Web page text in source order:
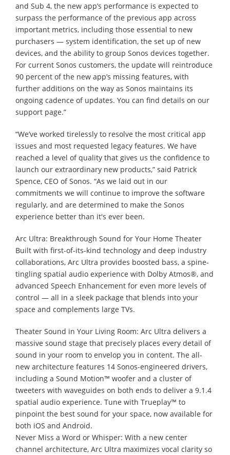
and Sub 4, the new app’s performance is expected to
surpass the performance of the previous app across
important metrics, including those essential to new
purchasers — system identification, the set up of new
devices, and the ability to group Sonos devices together.
For current Sonos customers, the update will reintroduce
90 percent of the new app’s missing features, with
further additions on the way as Sonos maintains its
ongoing cadence of updates. You can find details on our
support page.”
“We’ve worked tirelessly to resolve the most critical app
issues and most requested legacy features. We have
reached a level of quality that gives us the confidence to
launch our extraordinary new products,” said Patrick
Spence, CEO of Sonos. “As we laid out in our
commitments we will continue to improve the software
regularly, and are determined to make the Sonos
experience better than it's ever been.
Arc Ultra: Breakthrough Sound for Your Home Theater
Built with first-of-its-kind technology and deep industry
collaborations, Arc Ultra provides boosted bass, a spine-
tingling spatial audio experience with Dolby Atmos®, and
advanced Speech Enhancement for even more levels of
control — all in a sleek package that blends into your
space and complements large TVs.
Theater Sound in Your Living Room: Arc Ultra delivers a
massive sound stage that precisely places every detail of
sound in your room to envelop you in content. The all-
new architecture features 14 Sonos-engineered drivers,
including a Sound Motion™ woofer and a cluster of
tweeters with waveguides on both ends to deliver a 9.1.4
spatial audio experience. Tune with Trueplay™ to
pinpoint the best sound for your space, now available for
both iOS and Android.
Never Miss a Word or Whisper: With a new center
channel architecture, Arc Ultra maximizes vocal clarity so